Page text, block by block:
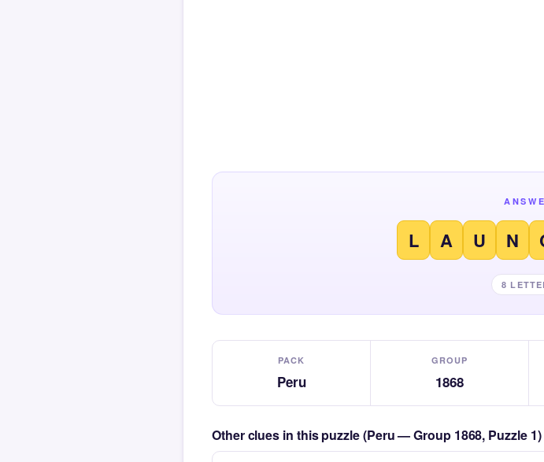
L A U N
8
PACK
Peru
GROUP
1868
Other clues in this puzzle (Peru — Group 1868, Puzzle 1)